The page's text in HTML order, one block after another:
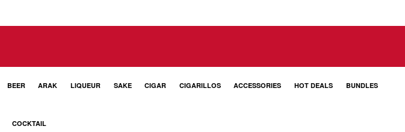
BEER ARAK LIQUEUR SAKE CIGAR CIGARILLOS ACCESSORIES HOT DEALS BUNDLES
COCKTAIL